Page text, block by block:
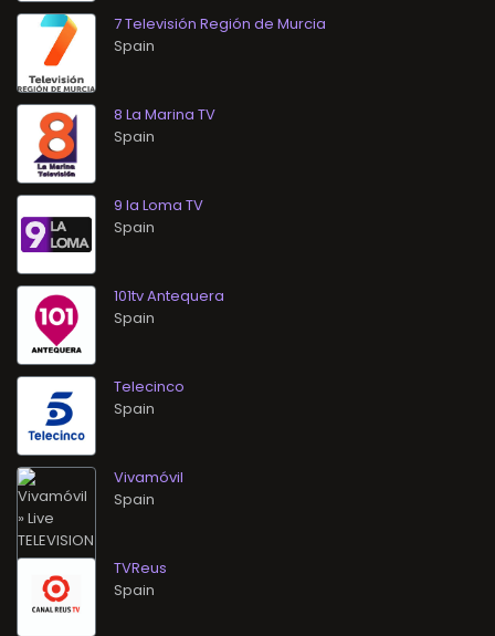
7 Televisión Región de Murcia
8 La Marina TV
9 la Loma TV
101tv Antequera
Telecinco
Vivamóvil
TVReus